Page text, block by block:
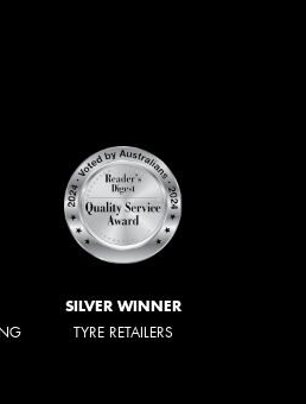
SILVER WINNER
TYRE RETAILERS